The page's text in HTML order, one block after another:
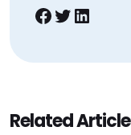
Facebook
Twitter
Related